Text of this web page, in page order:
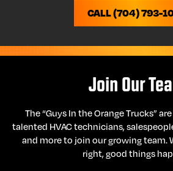
CALL (704) 793-
Join Our
The “Guys In the Orange Trucks”
talented HVAC technicians,
and more to join our growing team.
right, good things